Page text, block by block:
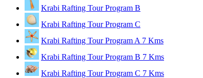
Krabi Rafting Tour Program B
Krabi Rafting Tour Program C
Krabi Rafting Tour Program A 7 Kms
Krabi Rafting Tour Program B 7 Kms
Krabi Rafting Tour Program C 7 Kms